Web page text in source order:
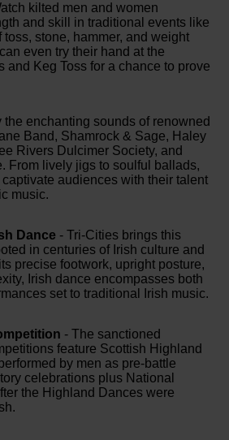
kilted men and women
and skill in traditional events like
toss, stone, hammer, and weight
even try their hand at the
and Keg Toss for a chance to prove
the enchanting sounds of renowned
Band, Shamrock & Sage, Haley
Rivers Dulcimer Society, and
From lively jigs to soulful ballads,
audiences with their talent
music.
Dance - Tri-Cities brings this
in centuries of Irish culture and
precise footwork, upright posture,
Irish dance encompasses both
set to traditional Irish music.
- The sanctioned
feature Scottish Highland
by men as pre-battle
celebrations plus National
the Highland Dances were